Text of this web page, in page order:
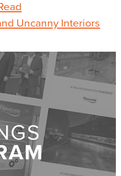
Uncanny Interiors